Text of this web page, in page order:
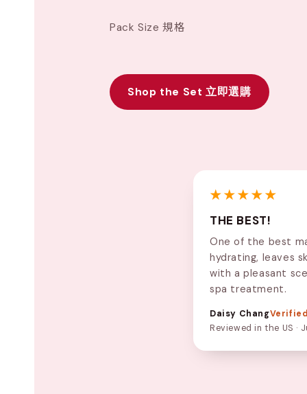
Pack Size 規格
Shop the Set 立即選購
★★★★★
THE BEST!
One of the best
hydrating, leaves
with a pleasant
spa treatment.
Daisy Chang
Reviewed in the US ·